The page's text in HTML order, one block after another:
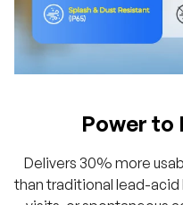
Power to
Delivers 30% more
than traditional lead-acid